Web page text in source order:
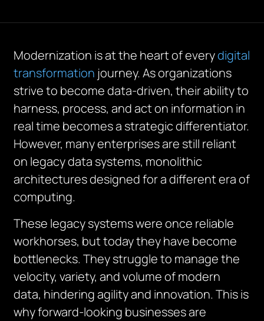
Modernization is at the heart of everydigital
transformation journey. As organizations
strive to become data-driven, their ability to
harness, process, and act on information in
real time becomes a strategic differentiator.
However, many enterprises are still reliant
on legacy data systems, monolithic
architectures designed for a different era of
computing.
These legacy systems were once reliable
workhorses, but today they have become
bottlenecks. They struggle to manage the
velocity, variety, and volume of modern
data, hindering agility and innovation. This is
why forward-looking businesses are